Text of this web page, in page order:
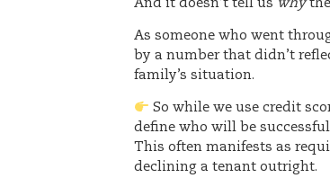
And it doesn’t tell us why
As someone who went
by a number that didn’t
family’s situation.
So while we use credit
define who will be
This often manifests as
declining a tenant outright.